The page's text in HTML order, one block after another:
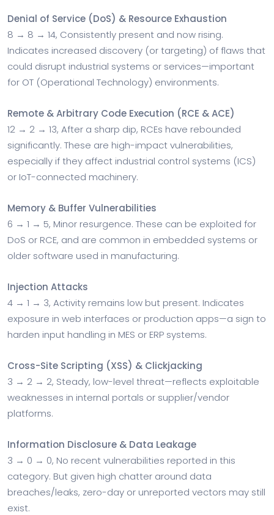
Denial of Service (DoS) & Resource Exhaustion
8 → 8 → 14, Consistently present and now rising.
Indicates increased discovery (or targeting) of flaws that
could disrupt industrial systems or services—important
for OT (Operational Technology) environments.
Remote & Arbitrary Code Execution (RCE & ACE)
12 → 2 → 13, After a sharp dip, RCEs have rebounded
significantly. These are high-impact vulnerabilities,
especially if they affect industrial control systems (ICS)
or IoT-connected machinery.
Memory & Buffer Vulnerabilities
6 → 1 → 5, Minor resurgence. These can be exploited for
DoS or RCE, and are common in embedded systems or
older software used in manufacturing.
Injection Attacks
4 → 1 → 3, Activity remains low but present. Indicates
exposure in web interfaces or production apps—a sign to
harden input handling in MES or ERP systems.
Cross-Site Scripting (XSS) & Clickjacking
3 → 2 → 2, Steady, low-level threat—reflects exploitable
weaknesses in internal portals or supplier/vendor
platforms.
Information Disclosure & Data Leakage
3 → 0 → 0, No recent vulnerabilities reported in this
category. But given high chatter around data
breaches/leaks, zero-day or unreported vectors may still
exist.